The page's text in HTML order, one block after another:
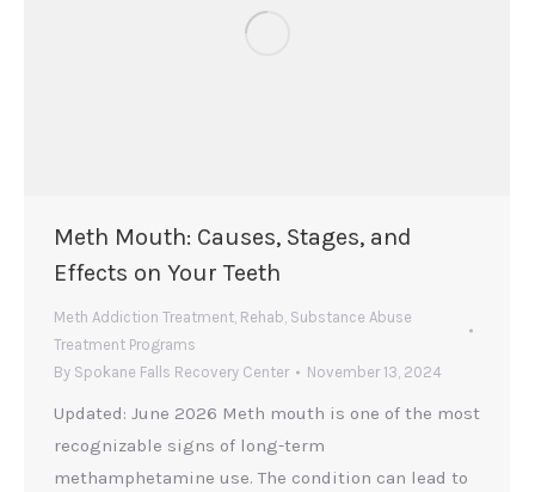
Meth Mouth: Causes, Stages, and
Effects on Your Teeth
Meth Addiction Treatment, Rehab, Substance Abuse
Treatment Programs
By Spokane Falls Recovery Center November 13, 2024
Updated: June 2026 Meth mouth is one of the most
recognizable signs of long-term
methamphetamine use. The condition can lead to